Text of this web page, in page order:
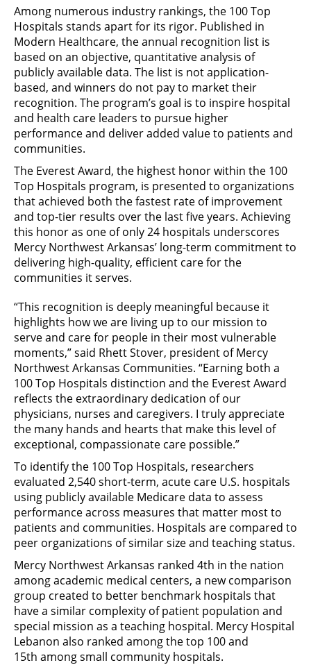
Among numerous industry rankings, the 100 Top
Hospitals stands apart for its rigor. Published in
Modern Healthcare, the annual recognition list is
based on an objective, quantitative analysis of
publicly available data. The list is not application-
based, and winners do not pay to market their
recognition. The program’s goal is to inspire hospital
and health care leaders to pursue higher
performance and deliver added value to patients and
communities.
The Everest Award, the highest honor within the 100
Top Hospitals program, is presented to organizations
that achieved both the fastest rate of improvement
and top-tier results over the last five years. Achieving
this honor as one of only 24 hospitals underscores
Mercy Northwest Arkansas’ long-term commitment to
delivering high-quality, efficient care for the
communities it serves.
“This recognition is deeply meaningful because it
highlights how we are living up to our mission to
serve and care for people in their most vulnerable
moments,” said Rhett Stover, president of Mercy
Northwest Arkansas Communities. “Earning both a
100 Top Hospitals distinction and the Everest Award
reflects the extraordinary dedication of our
physicians, nurses and caregivers. I truly appreciate
the many hands and hearts that make this level of
exceptional, compassionate care possible.”
To identify the 100 Top Hospitals, researchers
evaluated 2,540 short-term, acute care U.S. hospitals
using publicly available Medicare data to assess
performance across measures that matter most to
patients and communities. Hospitals are compared to
peer organizations of similar size and teaching status.
Mercy Northwest Arkansas ranked 4th in the nation
among academic medical centers, a new comparison
group created to better benchmark hospitals that
have a similar complexity of patient population and
special mission as a teaching hospital. Mercy Hospital
Lebanon also ranked among the top 100 and
15th among small community hospitals.